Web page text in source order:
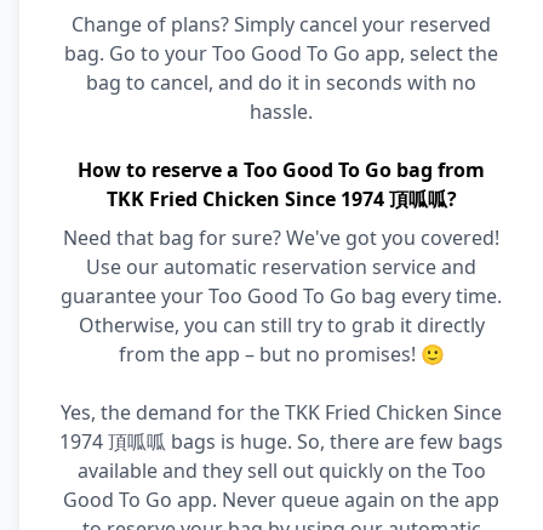
Change of plans? Simply cancel your reserved
bag. Go to your Too Good To Go app, select the
bag to cancel, and do it in seconds with no
hassle.
How to reserve a Too Good To Go bag from
TKK Fried Chicken Since 1974 頂呱呱?
Need that bag for sure? We've got you covered!
Use our automatic reservation service and
guarantee your Too Good To Go bag every time.
Otherwise, you can still try to grab it directly
from the app – but no promises! 🙂
Yes, the demand for the TKK Fried Chicken Since
1974 頂呱呱 bags is huge. So, there are few bags
available and they sell out quickly on the Too
Good To Go app. Never queue again on the app